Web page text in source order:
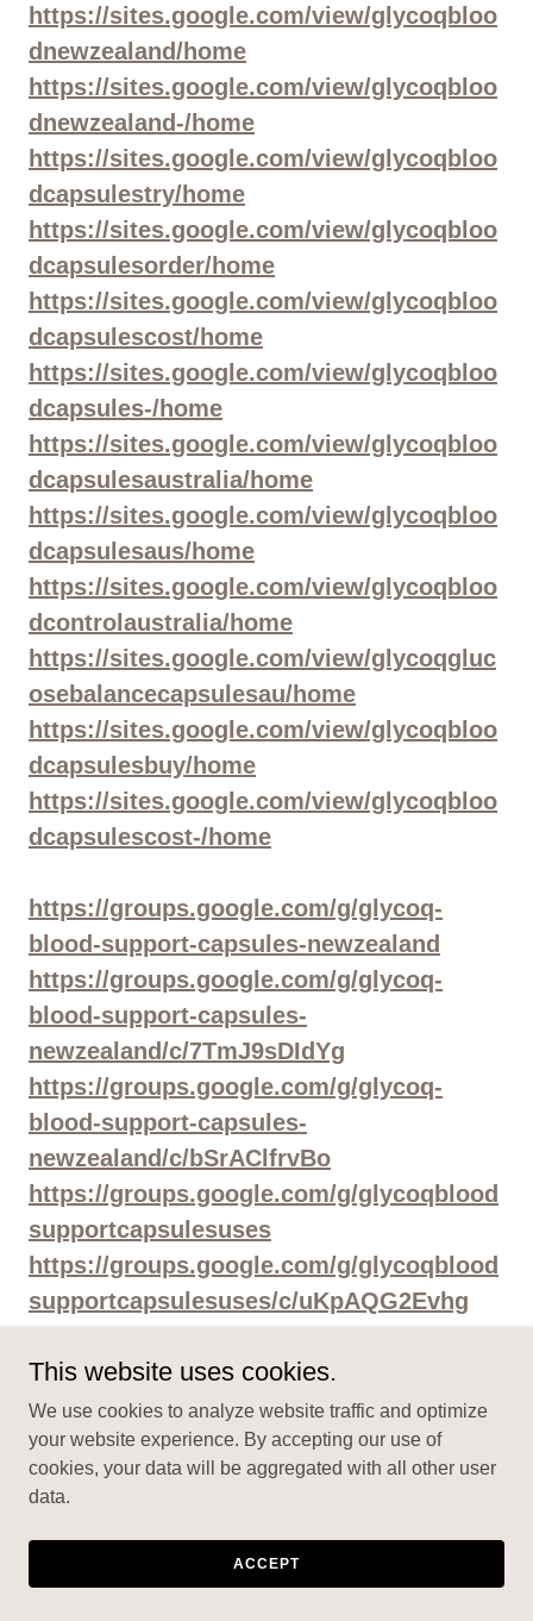
https://sites.google.com/view/glycoqbloo
dnewzealand/home
https://sites.google.com/view/glycoqbloo
dnewzealand-/home
https://sites.google.com/view/glycoqbloo
dcapsulestry/home
https://sites.google.com/view/glycoqbloo
dcapsulesorder/home
https://sites.google.com/view/glycoqbloo
dcapsulescost/home
https://sites.google.com/view/glycoqbloo
dcapsules-/home
https://sites.google.com/view/glycoqbloo
dcapsulesaustralia/home
https://sites.google.com/view/glycoqbloo
dcapsulesaus/home
https://sites.google.com/view/glycoqbloo
dcontrolaustralia/home
https://sites.google.com/view/glycoqgluc
osebalancecapsulesau/home
https://sites.google.com/view/glycoqbloo
dcapsulesbuy/home
https://sites.google.com/view/glycoqbloo
dcapsulescost-/home
https://groups.google.com/g/glycoq-
blood-support-capsules-newzealand
https://groups.google.com/g/glycoq-
blood-support-capsules-
newzealand/c/7TmJ9sDIdYg
https://groups.google.com/g/glycoq-
blood-support-capsules-
newzealand/c/bSrAClfrvBo
https://groups.google.com/g/glycoqblood
supportcapsulesuses
https://groups.google.com/g/glycoqblood
supportcapsulesuses/c/uKpAQG2Evhg
supportcapsulesuses/c/i8ANz6uNb58
https://groups.google.com/g/glycoqblood
supportcapsulesorder
https://groups.google.com/g/glycoqblood
https://groups.google.com/g/glycoqblood
supportcapsulesorder/c/tSgmHfp0Eus
This website uses cookies.
We use cookies to analyze website traffic and optimize
your website experience. By accepting our use of
cookies, your data will be aggregated with all other user
data.
ACCEPT